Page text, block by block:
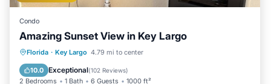
Condo
Amazing Sunset View in Key Largo
Florida · Key Largo 4.79 mi to center
10.0 Exceptional(102 Reviews)
2 Bedrooms 1 Bath 6 Guests 1000 ft²
PARKING POOL
BALCONY/TERRACE